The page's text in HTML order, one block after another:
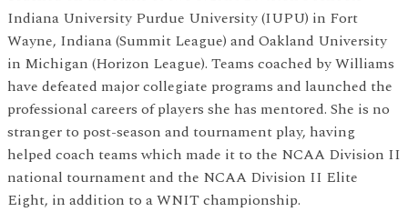
Indiana University Purdue University (IUPU) in Fort
Wayne, Indiana (Summit League) and Oakland University
in Michigan (Horizon League). Teams coached by Williams
have defeated major collegiate programs and launched the
professional careers of players she has mentored. She is no
stranger to post-season and tournament play, having
helped coach teams which made it to the NCAA Division II
national tournament and the NCAA Division II Elite
Eight, in addition to a WNIT championship.